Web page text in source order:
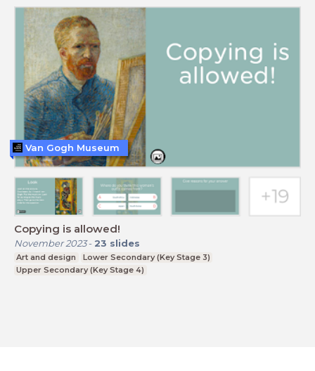
Copying is allowed!
November 2023- 23 slides
Art and design
Lower Secondary (Key Stage 3)
Upper Secondary (Key Stage 4)
Van Gogh Museum